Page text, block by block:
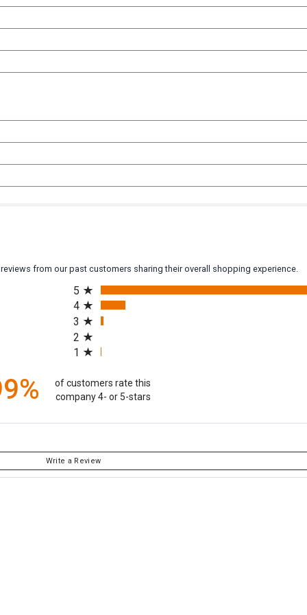
from our past customers sharing their overall shopping experience.
5
4
3
2
1
of customers rate this
company 4- or 5-stars
Write a Review